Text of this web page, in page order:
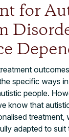
for
specific ways
people.
know that
treatment,
adapted to suit